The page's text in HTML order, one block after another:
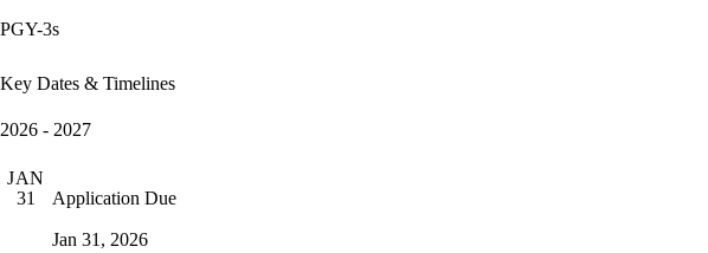
PGY-3s
Key Dates & Timelines
2026 - 2027
JAN
31
Application Due
Jan 31, 2026